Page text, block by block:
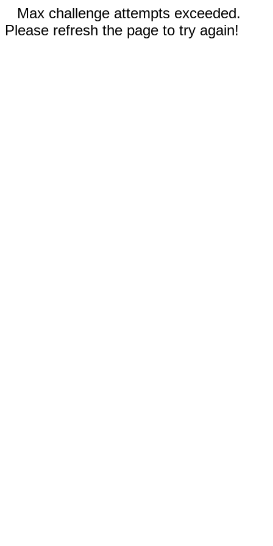
Max challenge attempts exceeded.
Please refresh the page to try again!